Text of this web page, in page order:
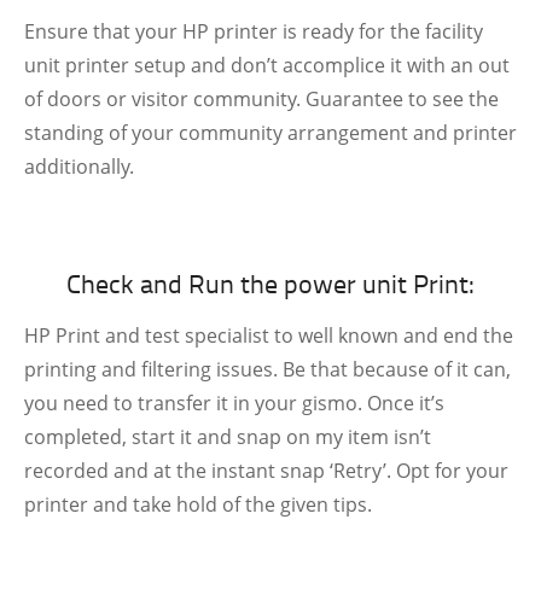
Ensure that your HP printer is ready for the facility
unit printer setup and don’t accomplice it with an out
of doors or visitor community. Guarantee to see the
standing of your community arrangement and printer
additionally.
Check and Run the power unit Print:
HP Print and test specialist to well known and end the
printing and filtering issues. Be that because of it can,
you need to transfer it in your gismo. Once it’s
completed, start it and snap on my item isn’t
recorded and at the instant snap ‘Retry’. Opt for your
printer and take hold of the given tips.